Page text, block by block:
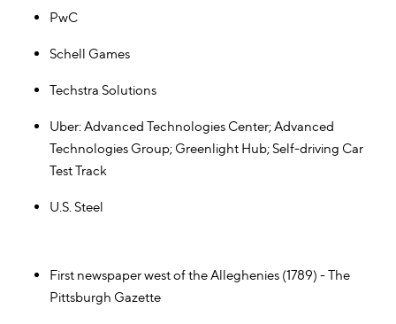
PwC
Schell Games
Techstra Solutions
Uber: Advanced Technologies Center; Advanced
Technologies Group; Greenlight Hub; Self-driving Car
Test Track
U.S. Steel
First newspaper west of the Alleghenies (1789) - The
Pittsburgh Gazette